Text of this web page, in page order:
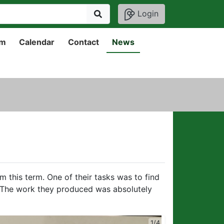
Login
Calendar Contact News
this term. One of their tasks was to find
work they produced was absolutely